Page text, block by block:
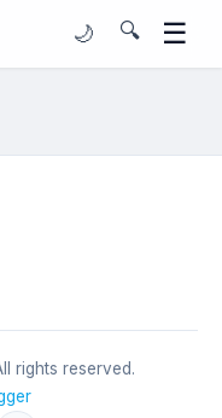
🌙 🔍 ☰
rights reserved.